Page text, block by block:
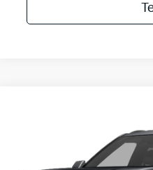
5XYPD5SA6VG041305Stock:
NET